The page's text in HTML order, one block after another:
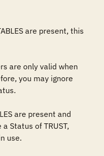
are present, this
are only valid when
you may ignore
are present and
Status of TRUST,
use.